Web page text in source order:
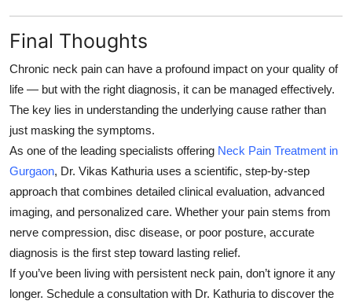
Final Thoughts
Chronic neck pain can have a profound impact on your quality of
life — but with the right diagnosis, it can be managed effectively.
The key lies in understanding the underlying cause rather than
just masking the symptoms.
As one of the leading specialists offering Neck Pain Treatment in
Gurgaon, Dr. Vikas Kathuria uses a scientific, step-by-step
approach that combines detailed clinical evaluation, advanced
imaging, and personalized care. Whether your pain stems from
nerve compression, disc disease, or poor posture, accurate
diagnosis is the first step toward lasting relief.
If you’ve been living with persistent neck pain, don’t ignore it any
longer. Schedule a consultation with Dr. Kathuria to discover the